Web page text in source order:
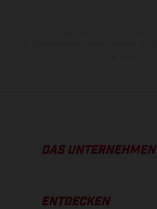
DAS UNTERNEHMEN
ENTDECKEN